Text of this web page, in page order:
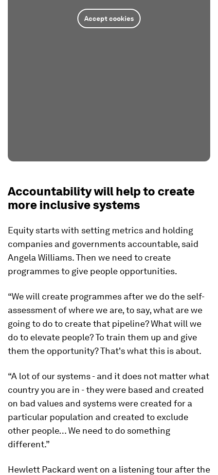
Accept cookies
Accountability will help to create
more inclusive systems
Equity starts with setting metrics and holding
companies and governments accountable, said
Angela Williams. Then we need to create
programmes to give people opportunities.
“We will create programmes after we do the self-
assessment of where we are, to say, what are we
going to do to create that pipeline? What will we
do to elevate people? To train them up and give
them the opportunity? That's what this is about.
“A lot of our systems - and it does not matter what
country you are in - they were based and created
on bad values and systems were created for a
particular population and created to exclude
other people… We need to do something
different.”
Hewlett Packard went on a listening tour after the